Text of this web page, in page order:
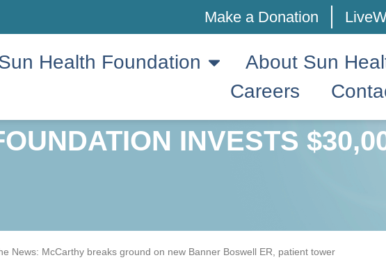
Make a Donation
Health Foundation About Sun
Careers
INVESTS
News: McCarthy breaks ground on new Banner Boswell ER, patient tower